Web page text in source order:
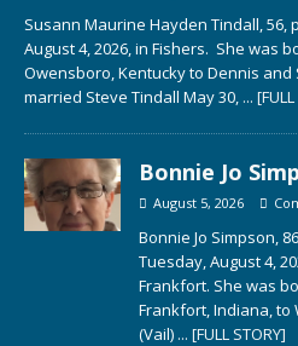
Susann Maurine Hayden Tindall,
August 4, 2026, in Fishers. She was
Owensboro, Kentucky to Dennis and
married Steve Tindall May 30, ...
Bonnie Jo
August 5, 2026
Bonnie Jo Simpson,
Tuesday, August 4,
Frankfort. She was
Frankfort, Indiana, to
(Vail) ... [FULL STORY]